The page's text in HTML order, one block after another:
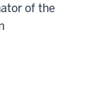
of the